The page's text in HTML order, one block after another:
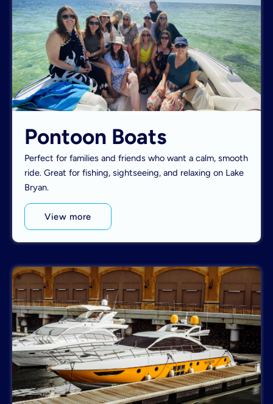
Pontoon Boats
Perfect for families and friends who want a calm, smooth
ride. Great for fishing, sightseeing, and relaxing on Lake
Bryan.
View more